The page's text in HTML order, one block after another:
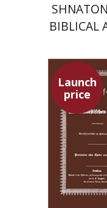
BIBLICAL
Launch
price
Pini